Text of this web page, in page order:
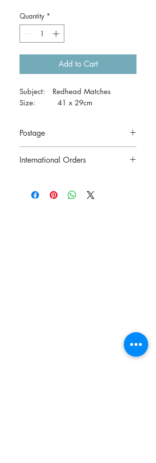
Quantity *
Add to Cart
Subject: Redhead Matches
Size: 41 x 29cm
Postage
Australia.
International Orders
buying.